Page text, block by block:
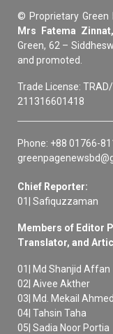
© Proprietary Green
Mrs Fatema
Green, 62 –
and promoted.
Trade License:
211316601418
Phone: +88 01766-
Chief Reporter:
01| Safiquzzaman
Members of Editor
Translator, and
01| Md Shanjid Affan
02| Aivee Akther
03| Md. Mekail Ahmed
04| Tahsin Taha
05| Sadia Noor Portia